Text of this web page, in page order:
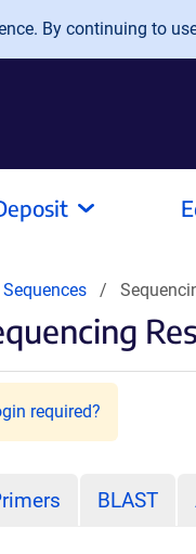
By continuing to
Sequences
required?
BLAST